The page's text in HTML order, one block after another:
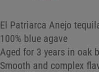
El Patriarca Anejo
100% blue agave
Aged for 3 years in oak
Smooth and complex